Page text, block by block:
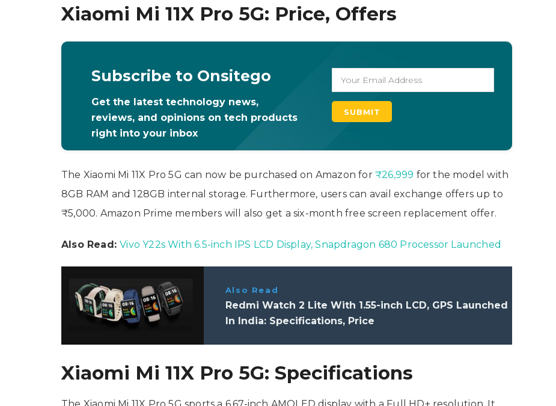
Xiaomi Mi 11X Pro 5G: Price, Offers
Subscribe to Onsitego
Get the latest technology news,
reviews, and opinions on tech products
right into your inbox
The Xiaomi Mi 11X Pro 5G can now be purchased on Amazon for₹26,999 for the model with
8GB RAM and 128GB internal storage. Furthermore, users can avail exchange offers up to
₹5,000. Amazon Prime members will also get a six-month free screen replacement offer.
Also Read:Vivo Y22s With 6.5-inch IPS LCD Display, Snapdragon 680 Processor Launched
Also Read
Redmi Watch 2 Lite With 1.55-inch LCD, GPS Launched
In India: Specifications, Price
Xiaomi Mi 11X Pro 5G: Specifications